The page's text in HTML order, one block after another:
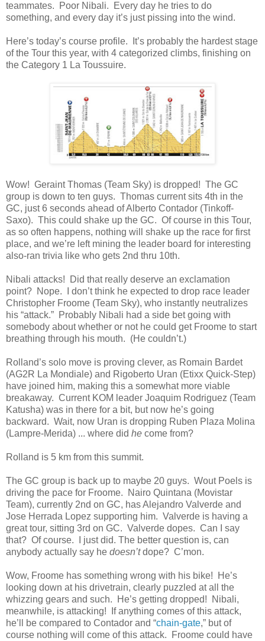
teammates. Poor Nibali. Every day he tries to do
something, and every day it’s just pissing into the wind.
Here’s today’s course profile. It’s probably the hardest stage
of the Tour this year, with 4 categorized climbs, finishing on
the Category 1 La Toussuire.
Wow! Geraint Thomas (Team Sky) is dropped! The GC
group is down to ten guys. Thomas current sits 4th in the
GC, just 6 seconds ahead of Alberto Contador (Tinkoff-
Saxo). This could shake up the GC. Of course in this Tour,
as so often happens, nothing will shake up the race for first
place, and we’re left mining the leader board for interesting
also-ran trivia like who gets 2nd thru 10th.
Nibali attacks! Did that really deserve an exclamation
point? Nope. I don’t think he expected to drop race leader
Christopher Froome (Team Sky), who instantly neutralizes
his “attack.” Probably Nibali had a side bet going with
somebody about whether or not he could get Froome to start
breathing through his mouth. (He couldn’t.)
Rolland’s solo move is proving clever, as Romain Bardet
(AG2R La Mondiale) and Rigoberto Uran (Etixx Quick-Step)
have joined him, making this a somewhat more viable
breakaway. Current KOM leader Joaquim Rodriguez (Team
Katusha) was in there for a bit, but now he’s going
backward. Wait, now Uran is dropping Ruben Plaza Molina
(Lampre-Merida) ... where did he come from?
Rolland is 5 km from this summit.
The GC group is back up to maybe 20 guys. Wout Poels is
driving the pace for Froome. Nairo Quintana (Movistar
Team), currently 2nd on GC, has Alejandro Valverde and
Jose Herrada Lopez supporting him. Valverde is having a
great tour, sitting 3rd on GC. Valverde dopes. Can I say
that? Of course. I just did. The better question is, can
anybody actually say he doesn’tdope? C’mon.
Wow, Froome has something wrong with his bike! He’s
looking down at his drivetrain, clearly puzzled at all the
whizzing gears and such. He’s getting dropped! Nibali,
meanwhile, is attacking! If anything comes of this attack,
he’ll be compared to Contador and “chain-gate,” but of
course nothing will come of this attack. Froome could have